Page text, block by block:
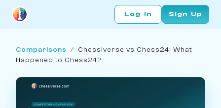
Log In Sign Up
Comparisons / Chessiverse vs Chess24: What
Happened to Chess24?